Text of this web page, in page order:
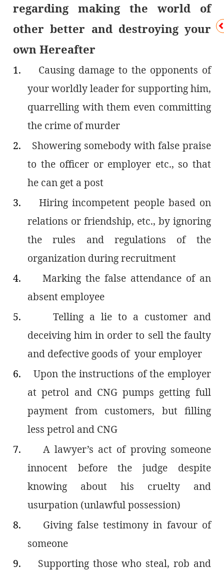
regarding making the world of
other better and destroying your
own Hereafter
1.
Causing damage to the opponents of
your worldly leader for supporting him,
quarrelling with them even committing
the crime of murder
2.
Showering somebody with false praise
to the officer or employer etc., so that
he can get a post
3.
Hiring incompetent people based on
relations or friendship, etc., by ignoring
the rules and regulations of the
organization during recruitment
4.
Marking the false attendance of an
absent employee
5.
Telling a lie to a customer and
deceiving him in order to sell the faulty
and defective goods of your employer
6.
Upon the instructions of the employer
at petrol and CNG pumps getting full
payment from customers, but filling
less petrol and CNG
7.
A lawyer’s act of proving someone
innocent before the judge despite
knowing about his cruelty and
usurpation (unlawful possession)
8.
Giving false testimony in favour of
someone
9.
Supporting those who steal, rob and